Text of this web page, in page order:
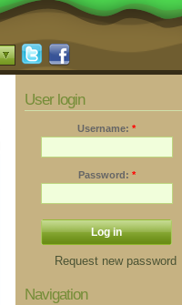
User login
Username: *
Password: *
Request new password
Navigation